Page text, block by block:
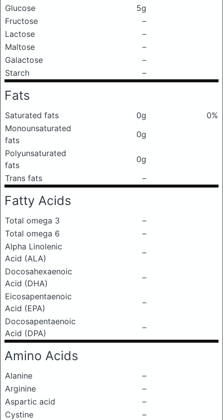
Glucose
5g
Fructose
–
Lactose
–
Maltose
–
Galactose
–
Starch
–
Fats
Saturated fats 0g
0%
Monounsaturated
fats
0g
Polyunsaturated
fats
0g
Trans fats
–
Fatty Acids
Total omega 3
–
Total omega 6
–
Alpha Linolenic
Acid (ALA)
–
Docosahexaenoic
Acid (DHA)
–
Eicosapentaenoic
Acid (EPA)
–
Docosapentaenoic
Acid (DPA)
–
Amino Acids
Alanine
–
Arginine
–
Aspartic acid
–
Cystine
–